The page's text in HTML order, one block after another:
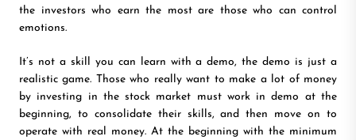
the investors who earn the most are those who can control
emotions.
It’s not a skill you can learn with a demo, the demo is just a
realistic game. Those who really want to make a lot of money
by investing in the stock market must work in demo at the
beginning, to consolidate their skills, and then move on to
operate with real money. At the beginning with the minimum